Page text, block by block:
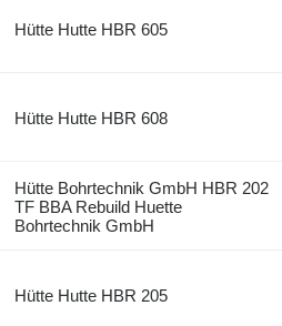
Hütte Hutte HBR 605
Hütte Hutte HBR 608
Hütte Bohrtechnik GmbH HBR 202
TF BBA Rebuild Huette
Bohrtechnik GmbH
Hütte Hutte HBR 205